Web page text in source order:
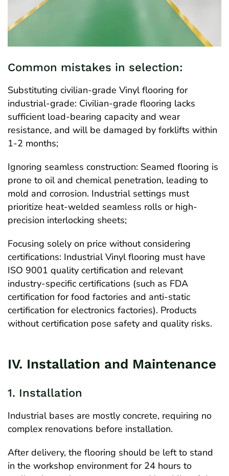
Common mistakes in selection:
Substituting civilian-grade Vinyl flooring for
industrial-grade: Civilian-grade flooring lacks
sufficient load-bearing capacity and wear
resistance, and will be damaged by forklifts within
1-2 months;
Ignoring seamless construction: Seamed flooring is
prone to oil and chemical penetration, leading to
mold and corrosion. Industrial settings must
prioritize heat-welded seamless rolls or high-
precision interlocking sheets;
Focusing solely on price without considering
certifications: Industrial Vinyl flooring must have
ISO 9001 quality certification and relevant
industry-specific certifications (such as FDA
certification for food factories and anti-static
certification for electronics factories). Products
without certification pose safety and quality risks.
IV. Installation and Maintenance
1. Installation
Industrial bases are mostly concrete, requiring no
complex renovations before installation.
After delivery, the flooring should be left to stand
in the workshop environment for 24 hours to